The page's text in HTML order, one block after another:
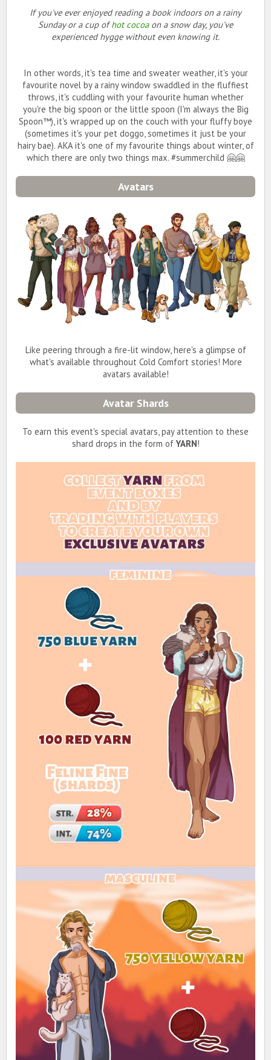
If you've ever enjoyed reading a book indoors on a rainy
Sunday or a cup ofhot cocoaon a snow day, you've
experienced hyggewithout even knowing it.
In other words, it's tea time and sweater weather, it's your
favourite novel by a rainy window swaddled in the fluffiest
throws, it's cuddling with your favourite human whether
you're the big spoon or the little spoon (I'm always the Big
Spoon™️), it's wrapped up on the couch with your fluffy boye
(sometimes it's your pet doggo, sometimes it just be your
hairy bae). AKA it's one of my favourite things about winter, of
which there are only two things max. #summerchild 🤗🤗
Avatars
Like peering through a fire-lit window, here's a glimpse of
what's available throughout Cold Comfort stories! More
avatars available!
Avatar Shards
To earn this event's special avatars, pay attention to these
shard drops in the form ofYARN!